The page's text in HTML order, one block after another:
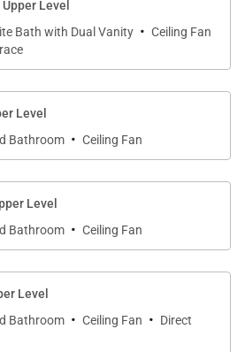
Kailua Hale Kahakai
to Kailua Beach
on the upper level
lanai and lush oceanfront
with stainless appliances
dining room, and multiple
Level
Bath with Dual Vanity · Ceiling Fan
Level
Bathroom · Ceiling Fan
Level
Bathroom · Ceiling Fan
Level
Bathroom · Ceiling Fan · Direct